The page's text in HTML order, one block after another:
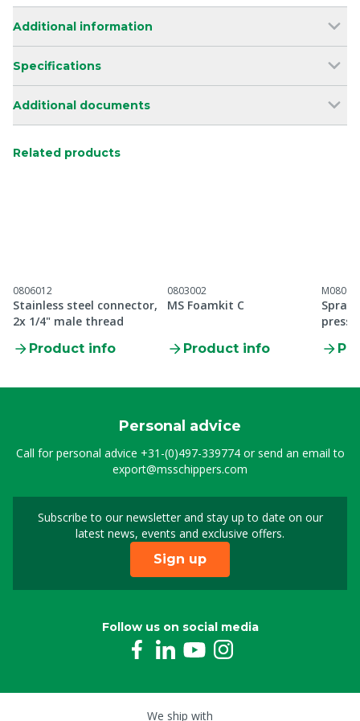
Additional information
Specifications
Additional documents
Related products
0806012
Stainless steel connector,
2x 1/4" male thread
Product info
0803002
MS Foamkit C
Product info
Spray
Personal advice
Call for personal advice +31-(0)497-339774or send an email to
export@msschippers.com
Subscribe to our newsletter and stay up to date on our
latest news, events and exclusive offers.
Sign up for our
Sign up
Follow us on social media
We ship with